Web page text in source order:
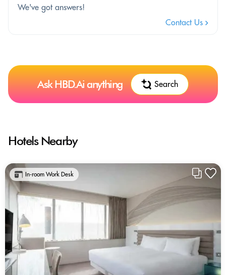
We've got answers!
Contact Us
Ask HBD.Ai anything Search
Hotels Nearby
In-room Work Desk